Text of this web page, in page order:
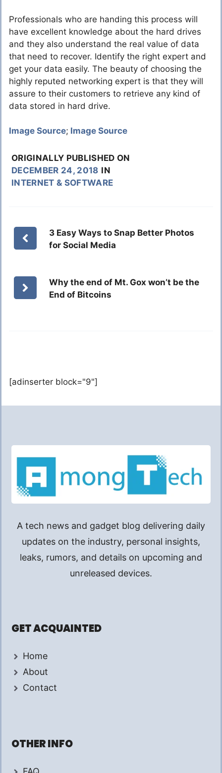
Professionals who are handing this process will
have excellent knowledge about the hard drives
and they also understand the real value of data
that need to recover. Identify the right expert and
get your data easily. The beauty of choosing the
highly reputed networking expert is that they will
assure to their customers to retrieve any kind of
data stored in hard drive.
Image Source; Image Source
ORIGINALLY PUBLISHED ON
DECEMBER 24, 2018 IN
INTERNET & SOFTWARE
3 Easy Ways to Snap Better Photos
for Social Media
Why the end of Mt. Gox won’t be the
End of Bitcoins
[adinserter block="9"]
A tech news and gadget blog delivering daily
updates on the industry, personal insights,
leaks, rumors, and details on upcoming and
unreleased devices.
GET ACQUAINTED
Home
About
Contact
OTHER INFO